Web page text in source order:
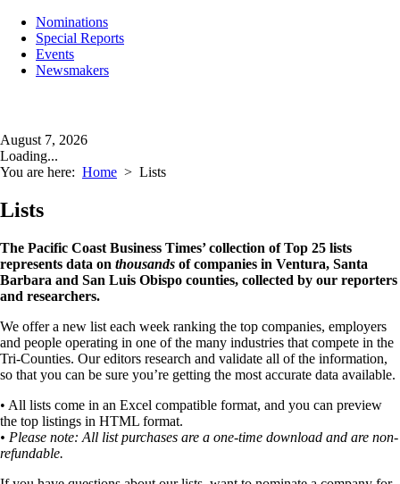
Nominations
Special Reports
Events
Newsmakers
August 7, 2026
Loading...
You are here: Home > Lists
Lists
The Pacific Coast Business Times’ collection of Top 25 lists
represents data on thousands of companies in Ventura, Santa
Barbara and San Luis Obispo counties, collected by our reporters
and researchers.
We offer a new list each week ranking the top companies, employers
and people operating in one of the many industries that compete in the
Tri-Counties. Our editors research and validate all of the information,
so that you can be sure you’re getting the most accurate data available.
• All lists come in an Excel compatible format, and you can preview
the top listings in HTML format.
• Please note: All list purchases are a one-time download and are non-
refundable.